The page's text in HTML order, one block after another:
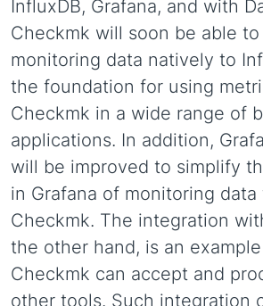
InfluxDB, Grafana, and with
Checkmk will soon be able
monitoring data natively to
the foundation for using
Checkmk in a wide range of
applications. In addition,
will be improved to simplify
in Grafana of monitoring data
Checkmk. The integration
the other hand, is an
Checkmk can accept and
other tools. Such integration